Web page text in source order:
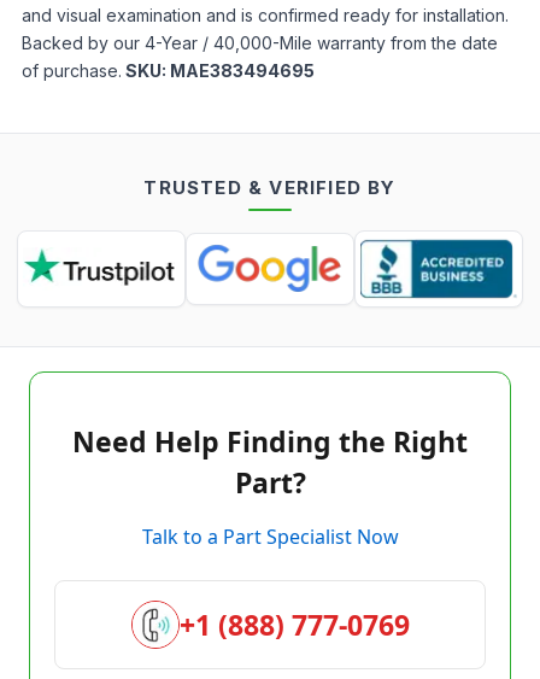
and visual examination and is confirmed ready for installation.
Backed by our 4-Year / 40,000-Mile warranty from the date
of purchase. SKU: MAE383494695
TRUSTED & VERIFIED BY
Need Help Finding the Right
Part?
Talk to a Part Specialist Now
+1 (888) 777-0769